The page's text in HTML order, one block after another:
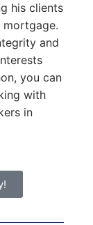
his clients
mortgage.
and
you can
with
in